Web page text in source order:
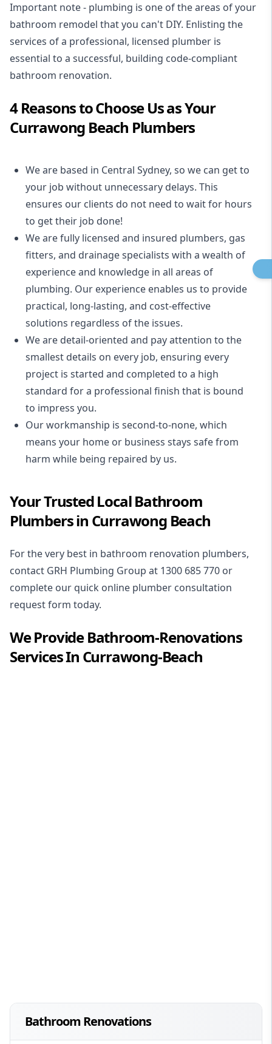
Important note - plumbing is one of the areas of your
bathroom remodel that you can't DIY. Enlisting the
services of a professional, licensed plumber is
essential to a successful, building code-compliant
bathroom renovation.
4 Reasons to Choose Us as Your
Currawong Beach Plumbers
We are based in Central Sydney, so we can get to
your job without unnecessary delays. This
ensures our clients do not need to wait for hours
to get their job done!
We are fully licensed and insured plumbers, gas
fitters, and drainage specialists with a wealth of
experience and knowledge in all areas of
plumbing. Our experience enables us to provide
practical, long-lasting, and cost-effective
solutions regardless of the issues.
We are detail-oriented and pay attention to the
smallest details on every job, ensuring every
project is started and completed to a high
standard for a professional finish that is bound
to impress you.
Our workmanship is second-to-none, which
means your home or business stays safe from
harm while being repaired by us.
Your Trusted Local Bathroom
Plumbers in Currawong Beach
For the very best in bathroom renovation plumbers,
contact GRH Plumbing Group at 1300 685 770 or
complete our quick online plumber consultation
request form today.
We ProvideBathroom-Renovations
Services In Currawong-Beach
Bathroom Renovations